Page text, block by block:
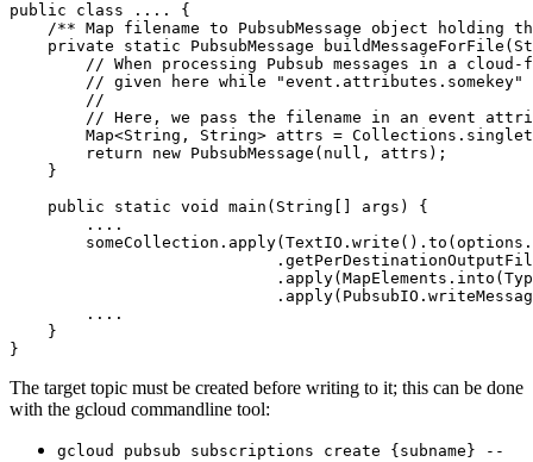
public class .... {
/** Map filename to PubsubMessage object holding
private static PubsubMessage
// When processing Pubsub messages in a
// given here while
        //
// Here, we pass the filename in an event
Map<String, String> attrs =
        return new PubsubMessage(null, attrs);
    }
    public static void main(String[] args) {
        ....
        ....
    }
The target topic must be created before writing to it; this can be done
with the gcloud commandline tool:
gcloud pubsub subscriptions create {subname} --